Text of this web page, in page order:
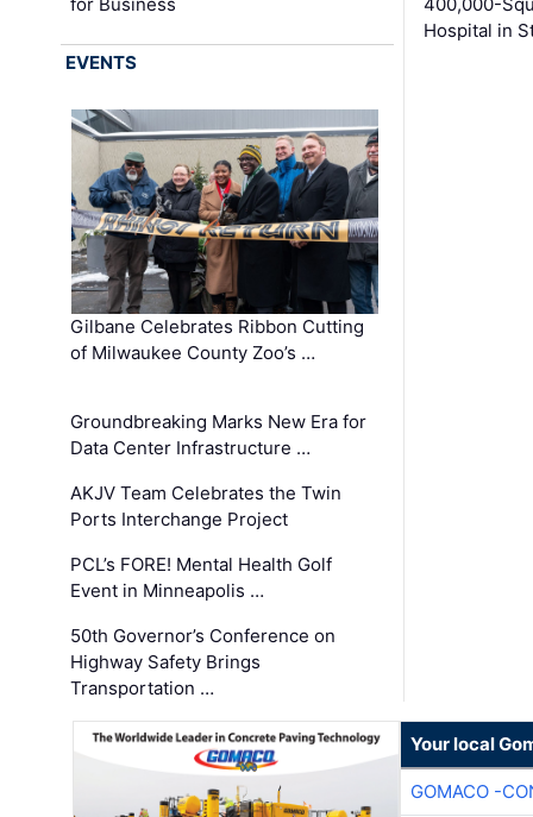
400,000-
Hospital in
EVENTS
Gilbane Celebrates Ribbon Cutting
of Milwaukee County Zoo’s …
Groundbreaking Marks New Era for
Data Center Infrastructure …
AKJV Team Celebrates the Twin
Ports Interchange Project
PCL’s FORE! Mental Health Golf
Event in Minneapolis …
50th Governor’s Conference on
Highway Safety Brings
Transportation …
Your local
GOMACO -